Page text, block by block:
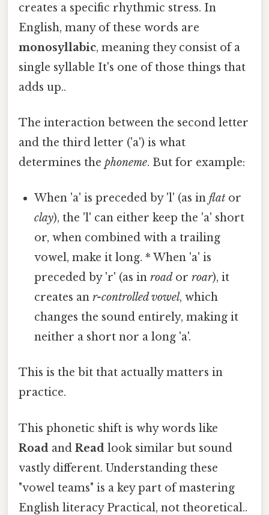
creates a specific rhythmic stress. In
English, many of these words are
monosyllabic, meaning they consist of a
single syllable It's one of those things that
adds up..
The interaction between the second letter
and the third letter ('a') is what
determines the phoneme. But for example:
When 'a' is preceded by 'l' (as inflat or
clay), the 'l' can either keep the 'a' short
or, when combined with a trailing
vowel, make it long. * When 'a' is
preceded by 'r' (as inroad orroar), it
creates anr-controlled vowel, which
changes the sound entirely, making it
neither a short nor a long 'a'.
This is the bit that actually matters in
practice.
This phonetic shift is why words like
Road and Read look similar but sound
vastly different. Understanding these
"vowel teams" is a key part of mastering
English literacy Practical, not theoretical..